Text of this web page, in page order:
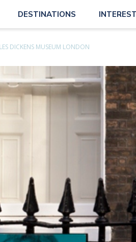
DESTINATIONS
DICKENS MUSEUM LONDON